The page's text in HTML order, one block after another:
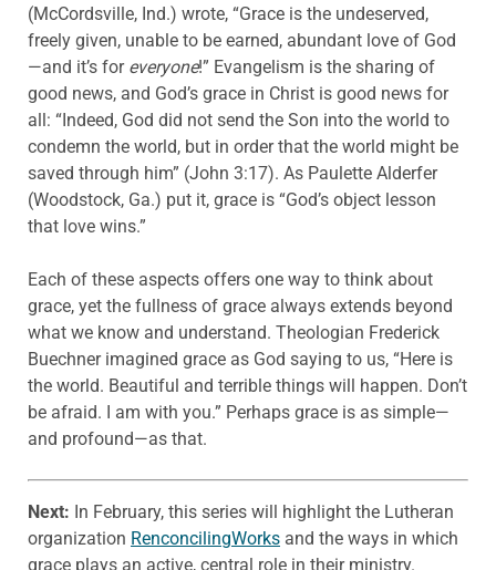
(McCordsville, Ind.) wrote, “Grace is the undeserved,
freely given, unable to be earned, abundant love of God
—and it’s for everyone!” Evangelism is the sharing of
good news, and God’s grace in Christ is good news for
all: “Indeed, God did not send the Son into the world to
condemn the world, but in order that the world might be
saved through him” (John 3:17). As Paulette Alderfer
(Woodstock, Ga.) put it, grace is “God’s object lesson
that love wins.”
Each of these aspects offers one way to think about
grace, yet the fullness of grace always extends beyond
what we know and understand. Theologian Frederick
Buechner imagined grace as God saying to us, “Here is
the world. Beautiful and terrible things will happen. Don’t
be afraid. I am with you.” Perhaps grace is as simple—
and profound—as that.
Next: In February, this series will highlight the Lutheran
organization RenconcilingWorks and the ways in which
grace plays an active, central role in their ministry.